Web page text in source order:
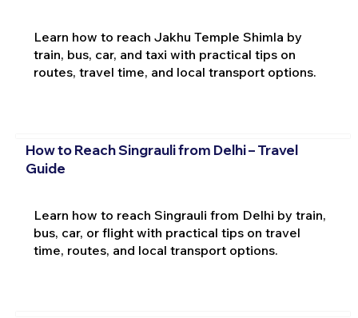
Learn how to reach Jakhu Temple Shimla by
train, bus, car, and taxi with practical tips on
routes, travel time, and local transport options.
How to Reach Singrauli from Delhi – Travel
Guide
Learn how to reach Singrauli from Delhi by train,
bus, car, or flight with practical tips on travel
time, routes, and local transport options.